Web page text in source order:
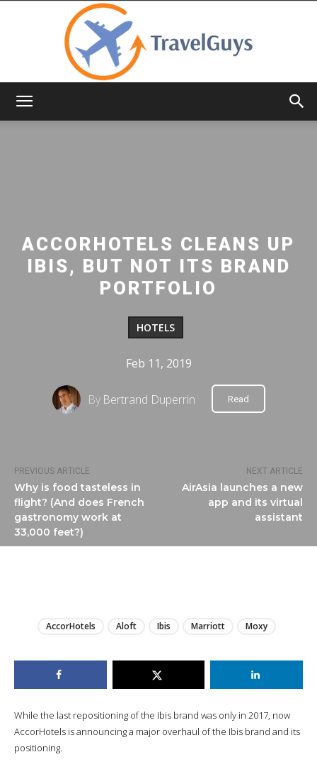
PREVIOUS ARTICLE
Why is food tasteless in
flight? (And does French
gastronomy work at
33,000 feet?)
NEXT ARTICLE
AirAsia launches a new
app and its virtual
assistant
ACCORHOTELS CLEANS UP
IBIS, BUT NOT ITS BRAND
PORTFOLIO
HOTELS
Feb 11, 2019
By Bertrand Duperrin Read
AccorHotels Aloft Ibis Marriott Moxy
While the last repositioning of the Ibis brand was only in 2017, now
AccorHotels is announcing a major overhaul of the Ibis brand and its
positioning.